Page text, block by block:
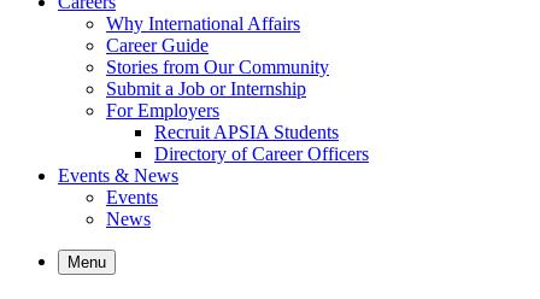
Why International Affairs
Career Guide
Stories from Our Community
Submit a Job or Internship
For Employers
Recruit APSIA Students
Directory of Career Officers
Events & News
Events
News
Menu